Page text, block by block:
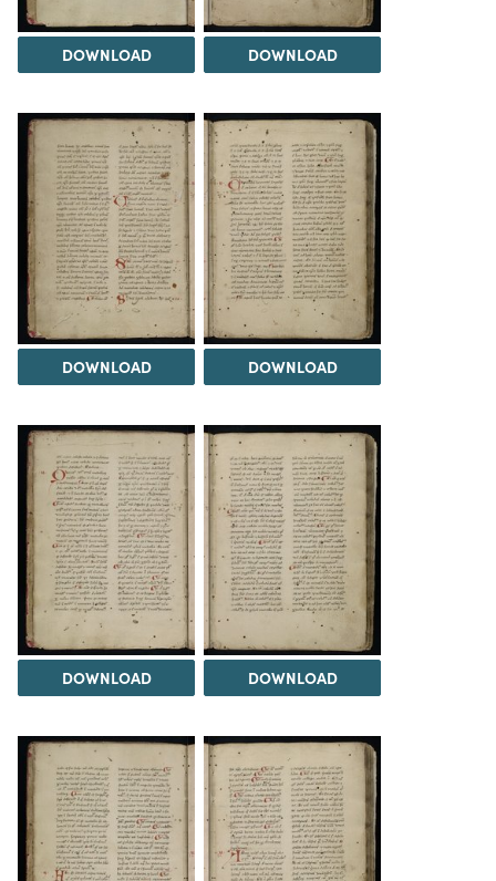
DOWNLOAD DOWNLOAD
DOWNLOAD DOWNLOAD
DOWNLOAD DOWNLOAD